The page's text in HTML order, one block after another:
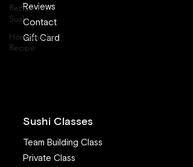
Recipe for
Sushi
Homemade
Recipe
Reviews
Contact
Gift Card
Sushi Classes
Team Building Class
Private Class